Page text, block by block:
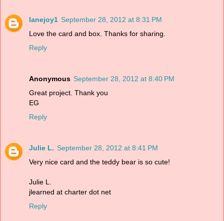
lanejoy1 September 28, 2012 at 8:31 PM
Love the card and box. Thanks for sharing.
Reply
Anonymous September 28, 2012 at 8:40 PM
Great project. Thank you
EG
Reply
Julie L. September 28, 2012 at 8:41 PM
Very nice card and the teddy bear is so cute!
Julie L.
jlearned at charter dot net
Reply